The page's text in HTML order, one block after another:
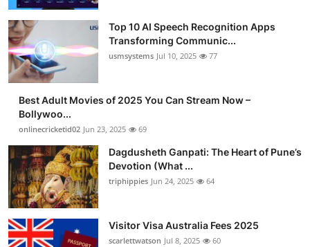
Top 10 AI Speech Recognition Apps
Transforming Communic...
usmsystems Jul 10, 2025 77
Best Adult Movies of 2025 You Can Stream Now –
Bollywoo...
onlinecricketid02 Jun 23, 2025 69
Dagdusheth Ganpati: The Heart of Pune’s
Devotion (What ...
triphippies Jun 24, 2025 64
Visitor Visa Australia Fees 2025
scarlettwatson Jul 8, 2025 60